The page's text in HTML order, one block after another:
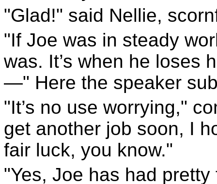
"Glad!" said Nellie,
"If Joe was in steady
was. It’s when he loses
—" Here the speaker
"It’s no use worrying,"
get another job soon, I
fair luck, you know."
"Yes, Joe has had